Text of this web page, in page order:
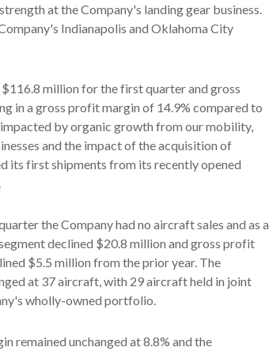
at the Company's landing gear business.
Indianapolis and Oklahoma City
million for the first quarter and gross
in a gross profit margin of 14.9% compared to
by organic growth from our mobility,
and the impact of the acquisition of
its first shipments from its recently opened
the Company had no aircraft sales and as a
declined $20.8 million and gross profit
$5.5 million from the prior year. The
at 37 aircraft, with 29 aircraft held in joint
wholly-owned portfolio.
remained unchanged at 8.8% and the